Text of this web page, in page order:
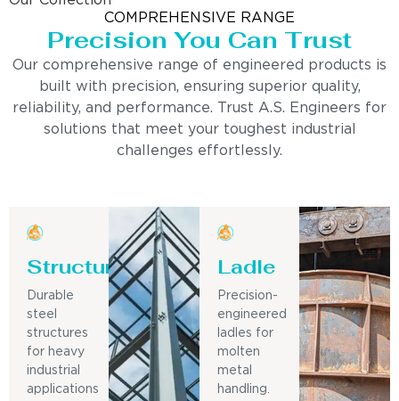
COMPREHENSIVE RANGE
Precision You Can Trust
Our comprehensive range of engineered products is
built with precision, ensuring superior quality,
reliability, and performance. Trust A.S. Engineers for
solutions that meet your toughest industrial
challenges effortlessly.
Structure
Durable
steel
structures
for heavy
industrial
applications
Ladle
Precision-
engineered
ladles for
molten
metal
handling.